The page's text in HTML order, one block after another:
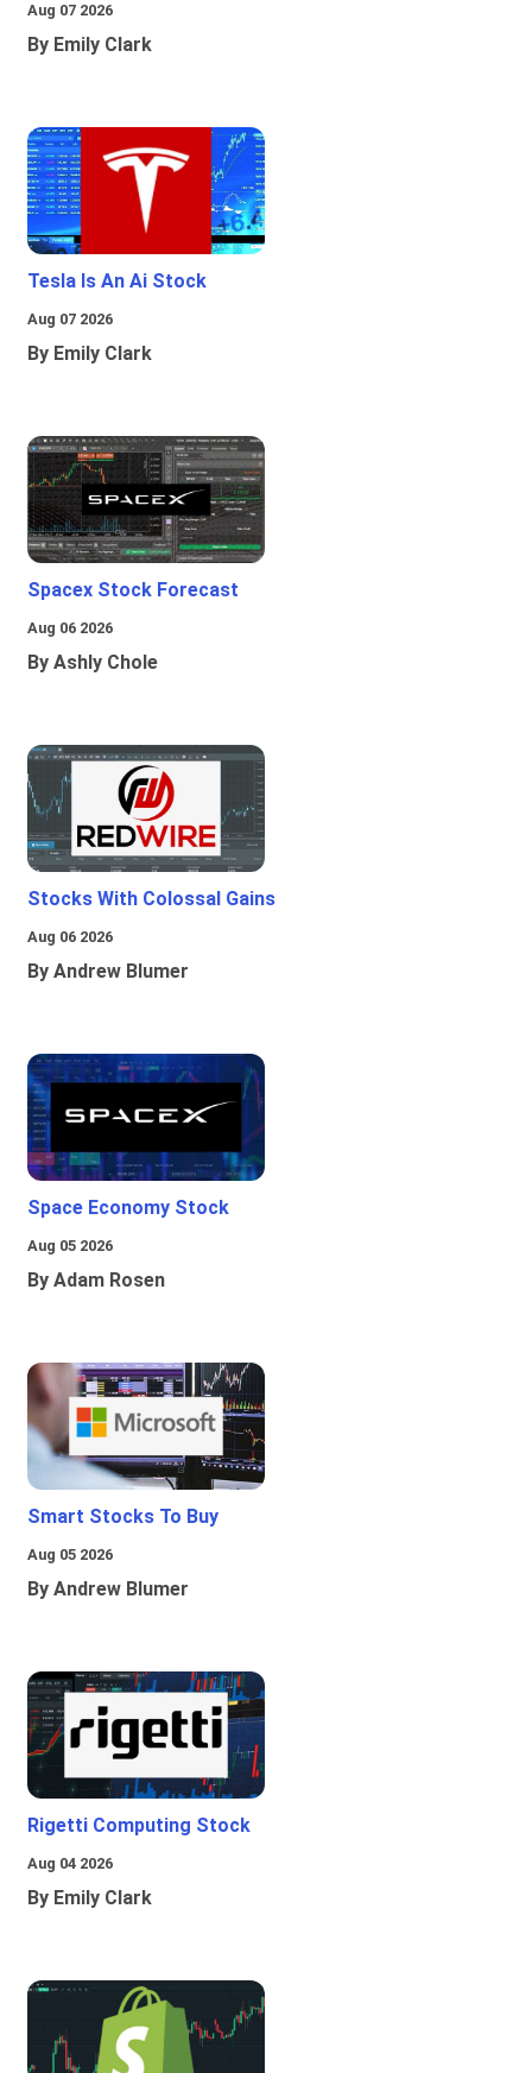
Aug 07 2026
By Emily Clark
Tesla Is An Ai Stock
Aug 07 2026
By Emily Clark
Spacex Stock Forecast
Aug 06 2026
By Ashly Chole
Stocks With Colossal Gains
Aug 06 2026
By Andrew Blumer
Space Economy Stock
Aug 05 2026
By Adam Rosen
Smart Stocks To Buy
Aug 05 2026
By Andrew Blumer
Rigetti Computing Stock
Aug 04 2026
By Emily Clark